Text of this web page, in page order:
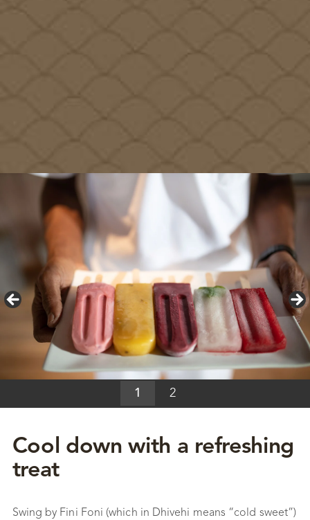
1 2
Cool down with a refreshing
treat
Swing by Fini Foni (which in Dhivehi means “cold sweet”)